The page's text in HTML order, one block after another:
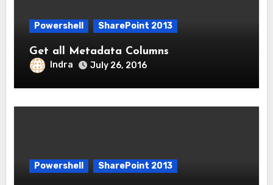
Powershell SharePoint 2013
Get all Metadata Columns
Indra July 26, 2016
Powershell SharePoint 2013